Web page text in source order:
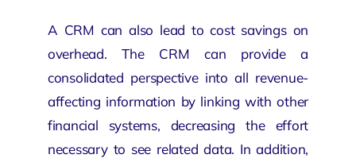
A CRM can also lead to cost savings on
overhead. The CRM can provide a
consolidated perspective into all revenue-
affecting information by linking with other
financial systems, decreasing the effort
necessary to see related data. In addition,